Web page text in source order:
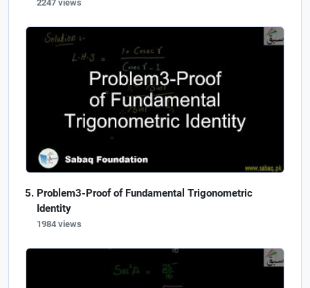
2247 views
Problem3-Proof of Fundamental Trigonometric
Identity
1984 views